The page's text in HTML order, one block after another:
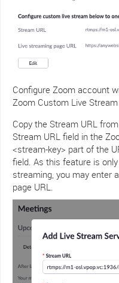
Configure Zoom account
Zoom Custom Live Stream
Copy the Stream URL
Stream URL field in the
<stream-key> part of the
field. As this feature is
streaming, you may enter
page URL.